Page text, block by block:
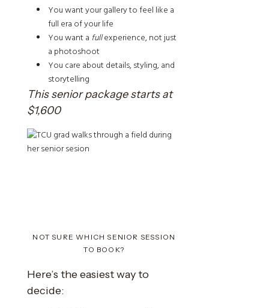
You want your gallery to feel like a
full era of your life
You want a fullexperience, not just
a photoshoot
You care about details, styling, and
storytelling
This senior package starts at
$1,600
NOT SURE WHICH SENIOR SESSION
TO BOOK?
Here’s the easiest way to
decide: